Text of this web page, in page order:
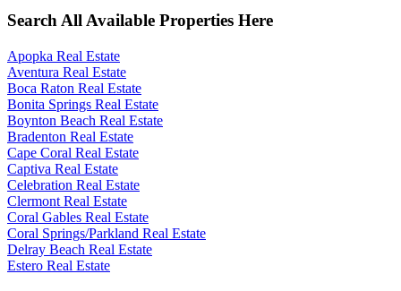
Search All Available Properties Here
Apopka Real Estate
Aventura Real Estate
Boca Raton Real Estate
Bonita Springs Real Estate
Boynton Beach Real Estate
Bradenton Real Estate
Cape Coral Real Estate
Captiva Real Estate
Celebration Real Estate
Clermont Real Estate
Coral Gables Real Estate
Coral Springs/Parkland Real Estate
Delray Beach Real Estate
Estero Real Estate